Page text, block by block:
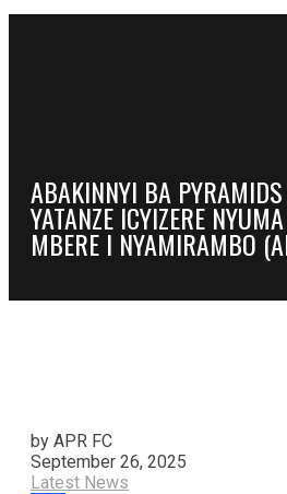
ABAKINNYI BA
YATANZE ICYIZERE
MBERE I NYAMIRAMBO
by APR FC
September 26, 2025
Latest News